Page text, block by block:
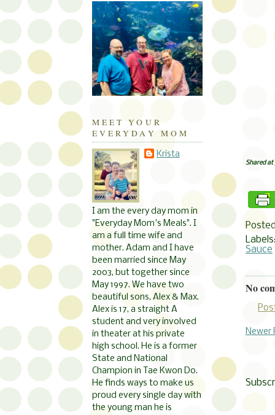
Shared at
Sauce
No
Newer
MEET YOUR
EVERYDAY MOM
Krista
I am the every day mom in
"Everyday Mom's Meals". I
am a full time wife and
mother. Adam and I have
been married since May
2003, but together since
May 1997. We have two
beautiful sons, Alex & Max.
Alex is 17, a straight A
student and very involved
in theater at his private
high school. He is a former
State and National
Champion in Tae Kwon Do.
He finds ways to make us
proud every single day with
the young man he is